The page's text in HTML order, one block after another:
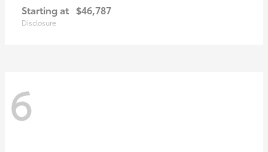
Starting at $46,787
Disclosure
6